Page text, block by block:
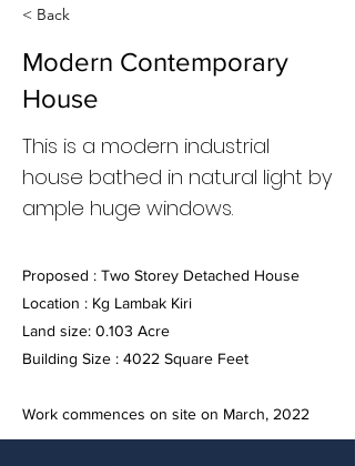
< Back
Modern Contemporary
House
This is a modern industrial
house bathed in natural light by
ample huge windows.
Proposed : Two Storey Detached House
Location : Kg Lambak Kiri
Land size: 0.103 Acre
Building Size : 4022 Square Feet
Work commences on site on March, 2022